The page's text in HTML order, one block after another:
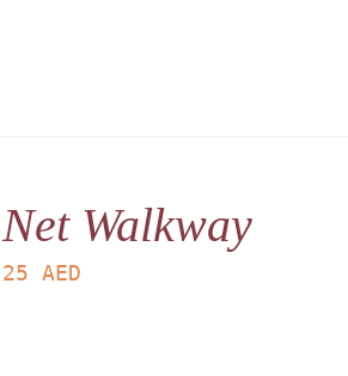
Net Walkway
25 AED